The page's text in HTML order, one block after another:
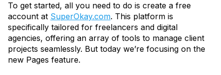
To get started, all you need to do is create a free
account at SuperOkay.com. This platform is
specifically tailored for freelancers and digital
agencies, offering an array of tools to manage client
projects seamlessly. But today we’re focusing on the
new Pages feature.